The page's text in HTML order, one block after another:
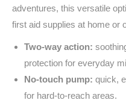
adventures, this versatile
first aid supplies at home or
Two-way action:
protection for everyday
No-touch pump: quick,
for hard-to-reach areas.